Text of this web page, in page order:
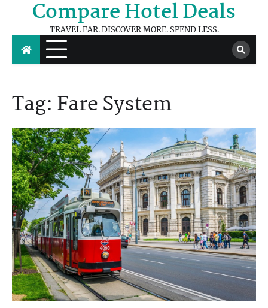
content
Compare Hotel Deals
TRAVEL FAR. DISCOVER MORE. SPEND LESS.
Tag: Fare System